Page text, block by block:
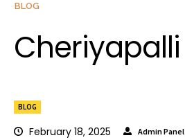
BLOG
February 18, 2025 Admin Panel
BLOG
Cheriyapalli